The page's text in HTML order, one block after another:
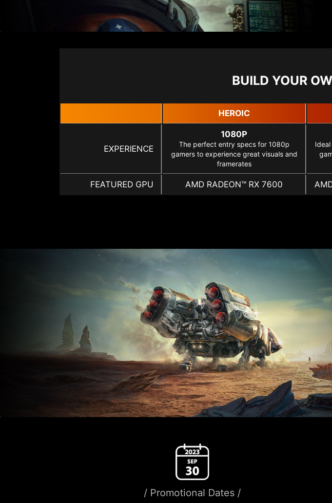
BUILD YOUR
HEROIC
EXPERIENCE
1080P
The perfect entry specs for 1080p
gamers to experience great visuals and
framerates
FEATURED GPU AMD RADEON™ RX 7600
/ Promotional Dates /